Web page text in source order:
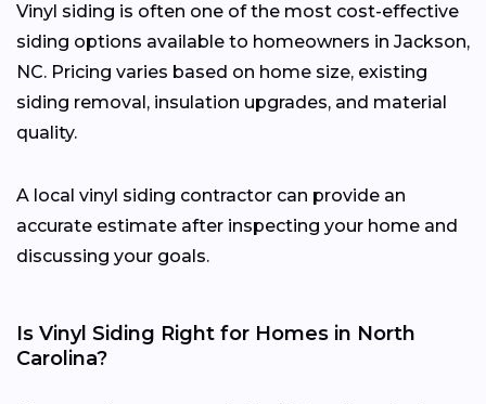
Vinyl siding is often one of the most cost-effective
siding options available to homeowners in Jackson,
NC. Pricing varies based on home size, existing
siding removal, insulation upgrades, and material
quality.
A local vinyl siding contractor can provide an
accurate estimate after inspecting your home and
discussing your goals.
Is Vinyl Siding Right for Homes in North
Carolina?